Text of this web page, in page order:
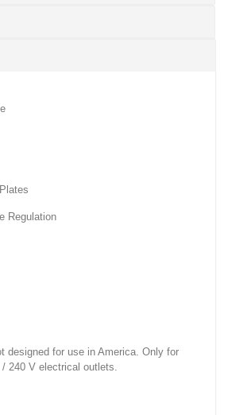
Regulation
for use in America. Only for
240 V electrical outlets.